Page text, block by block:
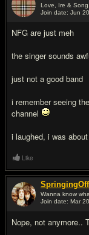
Love, Ire & Song.
Join date: Jun
NFG are just meh
the singer sounds
just not a good band
i remember seeing
channel
i laughed, i was
Like
SpringingOff
Wanna know
Join date: Mar
Nope, not anymore..